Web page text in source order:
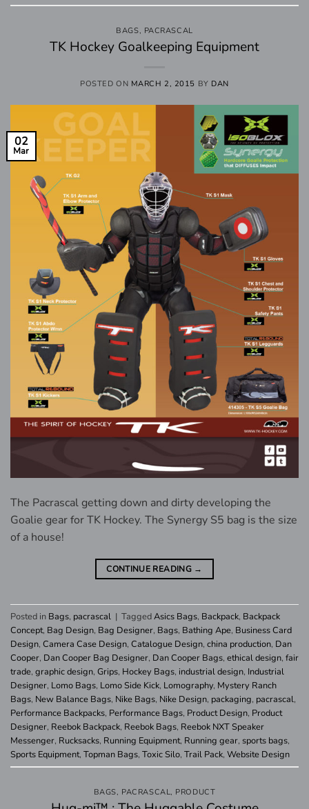
BAGS, PACRASCAL
TK Hockey Goalkeeping Equipment
POSTED ON MARCH 2, 2015 BY DAN
02
Mar
The Pacrascal getting down and dirty developing the
Goalie gear for TK Hockey. The Synergy S5 bag is the size
of a house!
CONTINUE READING →
Posted in Bags, pacrascal | TaggedAsics Bags, Backpack, Backpack
Concept, Bag Design, Bag Designer, Bags, Bathing Ape, Business Card
Design, Camera Case Design, Catalogue Design, china production, Dan
Cooper, Dan Cooper Bag Designer, Dan Cooper Bags, ethical design, fair
trade, graphic design, Grips, Hockey Bags, industrial design, Industrial
Designer, Lomo Bags, Lomo Side Kick, Lomography, Mystery Ranch
Bags, New Balance Bags, Nike Bags, Nike Design, packaging, pacrascal,
Performance Backpacks, Performance Bags, Product Design, Product
Designer, Reebok Backpack, Reebok Bags, Reebok NXT Speaker
Messenger, Rucksacks, Running Equipment, Running gear, sports bags,
Sports Equipment, Topman Bags, Toxic Silo, Trail Pack, Website Design
BAGS, PACRASCAL, PRODUCT